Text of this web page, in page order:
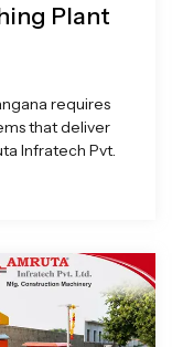
Plant
requires
that deliver
Infratech Pvt.